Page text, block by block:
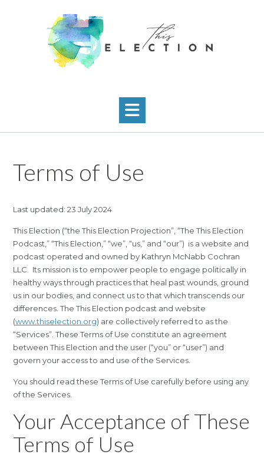
Terms of Use
Last updated: 23 July 2024
This Election (“the This Election Projection”, “The This Election
Podcast,” “This Election,” “we”, “us,” and “our”) is a website and
podcast operated and owned by Kathryn McNabb Cochran
LLC. Its mission is to empower people to engage politically in
healthy ways through practices that heal past wounds, ground
us in our bodies, and connect us to that which transcends our
differences. The This Election podcast and website
(www.thiselection.org) are collectively referred to as the
“Services”. These Terms of Use constitute an agreement
between This Election and the user (“you” or “user”) and
govern your access to and use of the Services.
You should read these Terms of Use carefully before using any
of the Services.
Your Acceptance of These
Terms of Use